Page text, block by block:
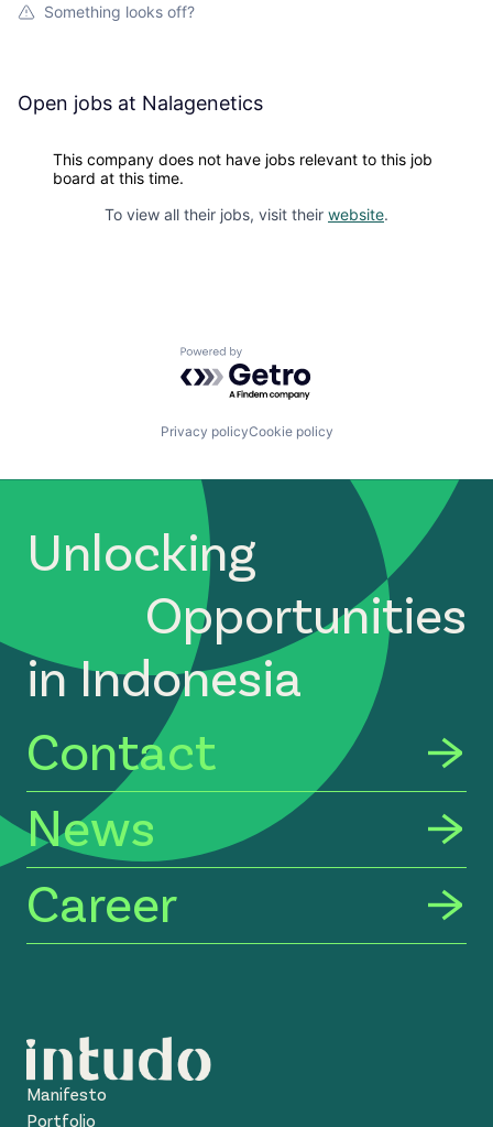
Something looks off?
Open jobs at Nalagenetics
This company does not have jobs relevant to this job
board at this time.
To view all their jobs, visit their website.
Powered by Getro.com
Privacy policyCookie policy
Unlocking
Opportunities
in Indonesia
Contact
News
Career
Manifesto
Portfolio